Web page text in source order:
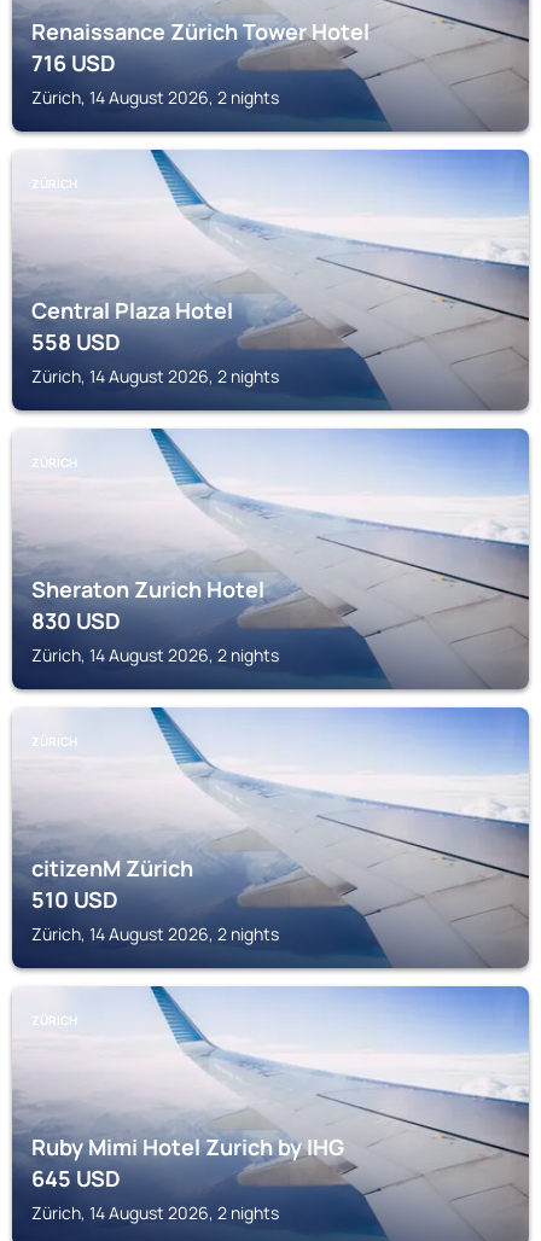
Renaissance Zürich Tower Hotel
716USD
Zürich, 14 August 2026, 2 nights
ZÜRICH
Central Plaza Hotel
558USD
Zürich, 14 August 2026, 2 nights
ZÜRICH
Sheraton Zurich Hotel
830USD
Zürich, 14 August 2026, 2 nights
ZÜRICH
citizenM Zürich
510USD
Zürich, 14 August 2026, 2 nights
ZÜRICH
Ruby Mimi Hotel Zurich by IHG
645USD
Zürich, 14 August 2026, 2 nights